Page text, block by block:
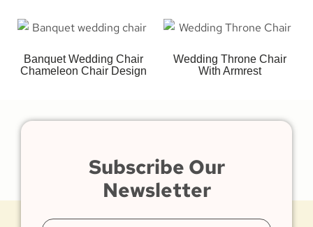
Banquet Wedding Chair
Chameleon Chair Design
Wedding Throne Chair
With Armrest
Subscribe Our
Newsletter